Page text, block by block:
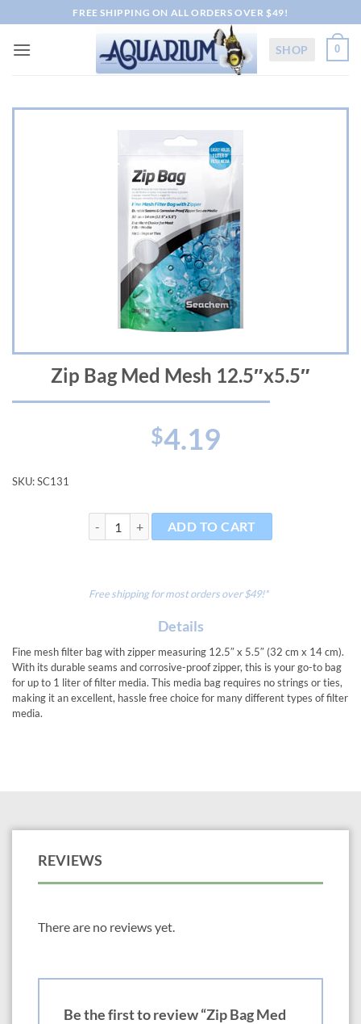
to
content
FREE SHIPPING ON ALL ORDERS OVER $49!
SHOP 0
Zip Bag Med Mesh 12.5″x5.5″
$4.19
SKU:SC131
Zip Bag Med Mesh 12.5"x5.5" quantity
ADD TO CART
Free shipping for most orders over $49!*
Details
Fine mesh filter bag with zipper measuring 12.5″ x 5.5″ (32 cm x 14 cm).
With its durable seams and corrosive-proof zipper, this is your go-to bag
for up to 1 liter of filter media. This media bag requires no strings or ties,
making it an excellent, hassle free choice for many different types of filter
media.
REVIEWS
There are no reviews yet.
Be the first to review “Zip Bag Med